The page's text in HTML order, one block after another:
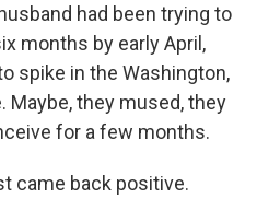
had been trying to
months by early April,
spike in the Washington,
Maybe, they mused, they
for a few months.
came back positive.